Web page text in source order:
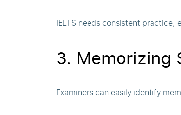
IELTS needs consistent practice,
3. Memorizing
Examiners can easily identify